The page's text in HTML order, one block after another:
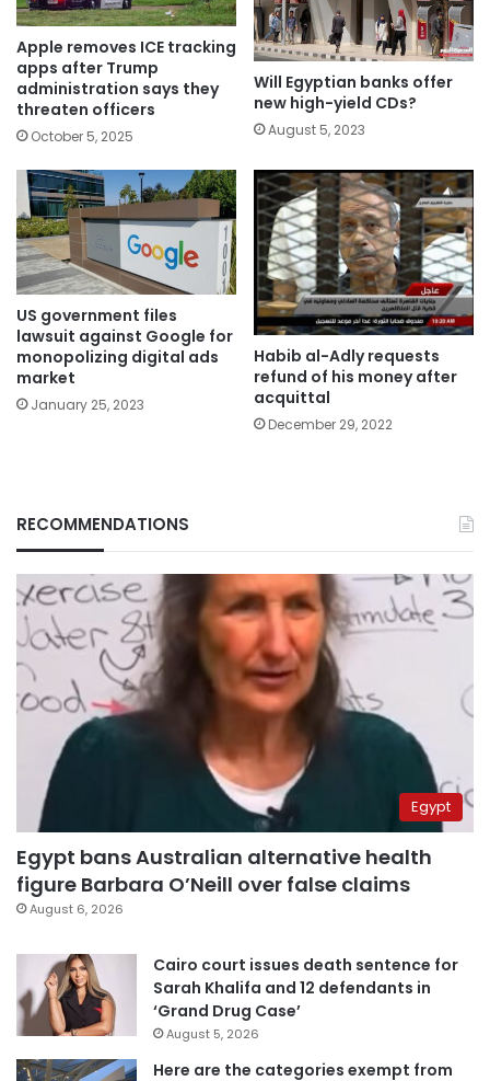
Apple removes ICE tracking
apps after Trump
administration says they
threaten officers
October 5, 2025
Will Egyptian banks offer
new high-yield CDs?
August 5, 2023
US government files
lawsuit against Google for
monopolizing digital ads
market
January 25, 2023
Habib al-Adly requests
refund of his money after
acquittal
December 29, 2022
RECOMMENDATIONS
Egypt
Egypt bans Australian alternative health
figure Barbara O’Neill over false claims
August 6, 2026
Cairo court issues death sentence for
Sarah Khalifa and 12 defendants in
‘Grand Drug Case’
August 5, 2026
Here are the categories exempt from